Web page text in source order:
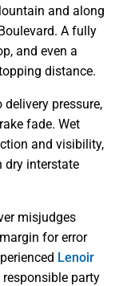
and along
A fully
and even a
distance.
delivery pressure,
fade. Wet
and visibility,
dry interstate
misjudges
for error
Lenoir
party